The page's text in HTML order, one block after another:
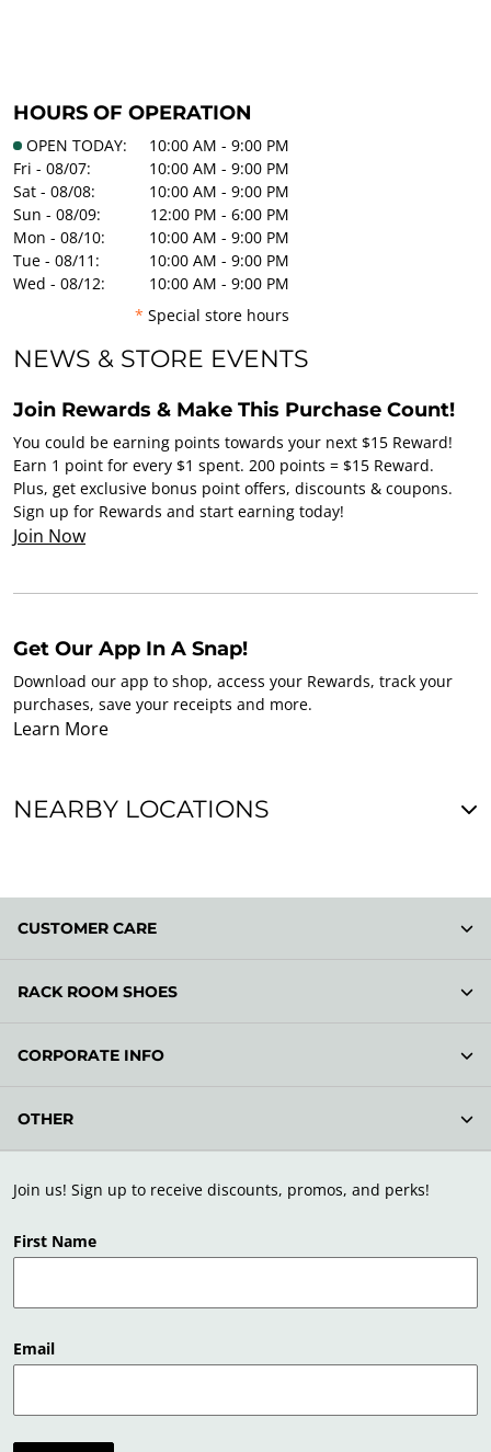
HOURS OF OPERATION
OPEN TODAY:
10:00 AM - 9:00 PM
Fri - 08/07:
10:00 AM - 9:00 PM
Sat - 08/08:
10:00 AM - 9:00 PM
Sun - 08/09:
12:00 PM - 6:00 PM
Mon - 08/10:
10:00 AM - 9:00 PM
Tue - 08/11:
10:00 AM - 9:00 PM
Wed - 08/12:
10:00 AM - 9:00 PM
* Special store hours
NEWS & STORE EVENTS
Join Rewards & Make This Purchase Count!
You could be earning points towards your next $15 Reward!
Earn 1 point for every $1 spent. 200 points = $15 Reward.
Plus, get exclusive bonus point offers, discounts & coupons.
Sign up for Rewards and start earning today!
Join Now
Get Our App In A Snap!
Download our app to shop, access your Rewards, track your
purchases, save your receipts and more.
Learn More
NEARBY LOCATIONS
Join us! Sign up to receive discounts, promos, and perks!
First Name
Email
CUSTOMER CARE
RACK ROOM SHOES
CORPORATE INFO
OTHER